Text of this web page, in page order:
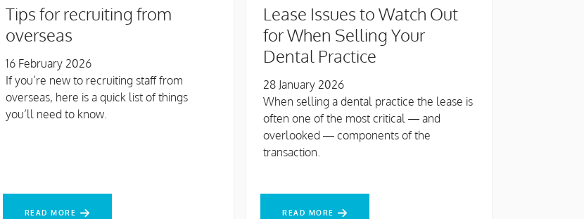
Tips for recruiting from
overseas
16 February 2026
If you’re new to recruiting staff from
overseas, here is a quick list of things
you’ll need to know.
READ MORE
Lease Issues to Watch Out
for When Selling Your
Dental Practice
28 January 2026
When selling a dental practice the lease is
often one of the most critical — and
overlooked — components of the
transaction.
READ MORE